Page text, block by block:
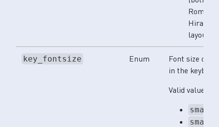
Romaji
Hiragana
layouts)
key_fontsize Enum
Font size of
in the
Valid values:
small